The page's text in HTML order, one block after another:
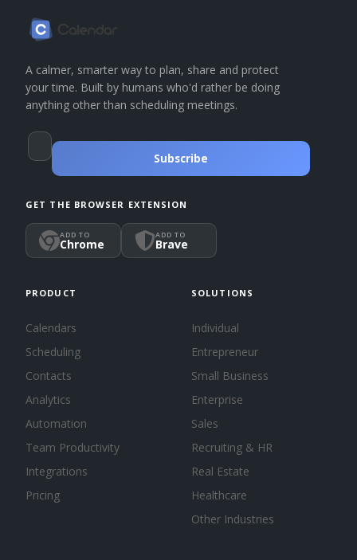
A calmer, smarter way to plan, share and protect
your time. Built by humans who'd rather be doing
anything other than scheduling meetings.
Subscribe
GET THE BROWSER EXTENSION
ADD TO
Chrome
ADD TO
Brave
PRODUCT
Calendars
Scheduling
Contacts
Analytics
Automation
Team Productivity
Integrations
Pricing
SOLUTIONS
Individual
Entrepreneur
Small Business
Enterprise
Sales
Recruiting & HR
Real Estate
Healthcare
Other Industries